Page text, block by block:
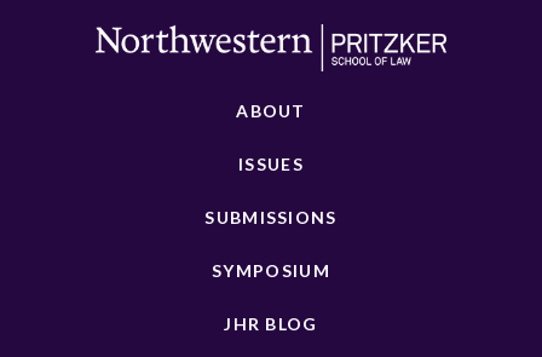
ABOUT
ISSUES
SUBMISSIONS
SYMPOSIUM
JHR BLOG